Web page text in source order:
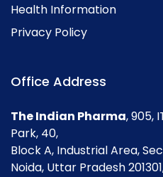
Health Information
Privacy Policy
Office Address
The Indian Pharma, 905,
Park, 40,
Block A, Industrial Area,
Noida, Uttar Pradesh